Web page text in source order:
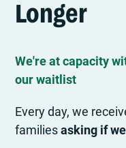
Longer
We're at capacity
our waitlist
Every day, we
familiesasking if